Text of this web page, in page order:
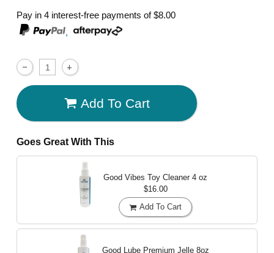
Pay in 4 interest-free payments of$8.00
,
Add To Cart
Goes Great With This
Good Vibes Toy Cleaner 4 oz
$16.00
Add To Cart
Good Lube Premium Jelle 8oz